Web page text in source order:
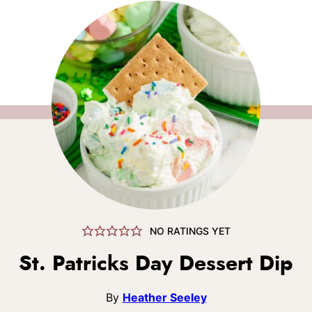
NO RATINGS YET
St. Patricks Day Dessert Dip
By Heather Seeley